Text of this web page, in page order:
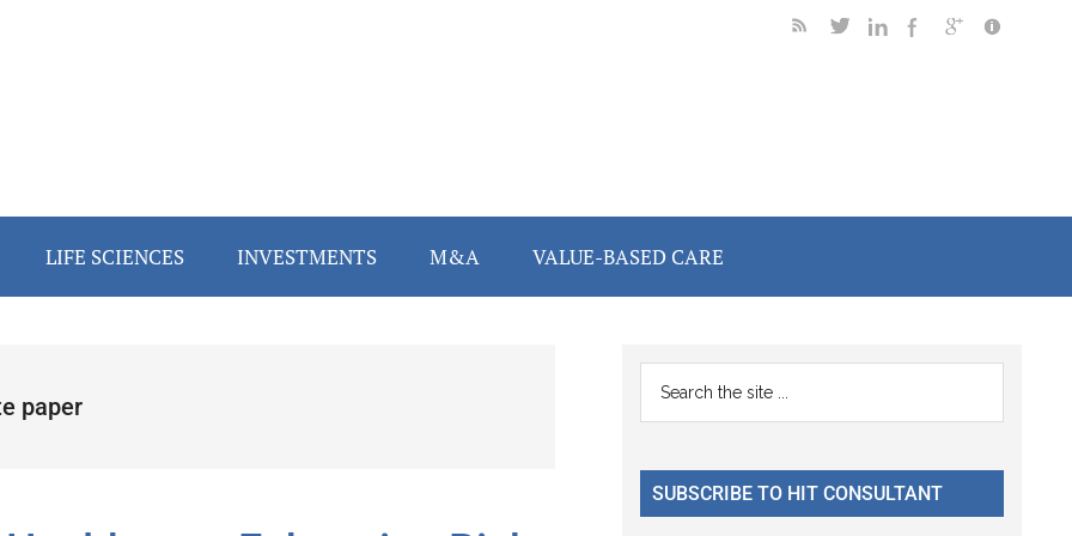
LIFE SCIENCES INVESTMENTS M&A VALUE-BASED CARE
paper
Primary
Sidebar
...
SUBSCRIBE TO HIT CONSULTANT